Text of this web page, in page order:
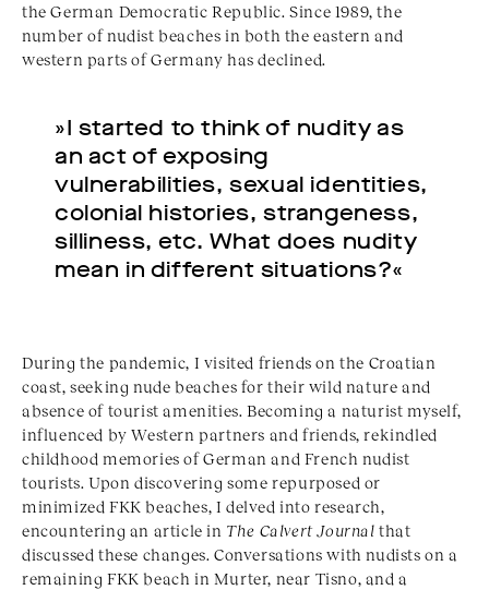
the German Democratic Republic. Since 1989, the
number of nudist beaches in both the eastern and
western parts of Germany has declined.
»I started to think of nudity as
an act of exposing
vulnerabilities, sexual identities,
colonial histories, strangeness,
silliness, etc. What does nudity
mean in different situations?«
During the pandemic, I visited friends on the Croatian
coast, seeking nude beaches for their wild nature and
absence of tourist amenities. Becoming a naturist myself,
influenced by Western partners and friends, rekindled
childhood memories of German and French nudist
tourists. Upon discovering some repurposed or
minimized FKK beaches, I delved into research,
encountering an article in The Calvert Journal that
discussed these changes. Conversations with nudists on a
remaining FKK beach in Murter, near Tisno, and a